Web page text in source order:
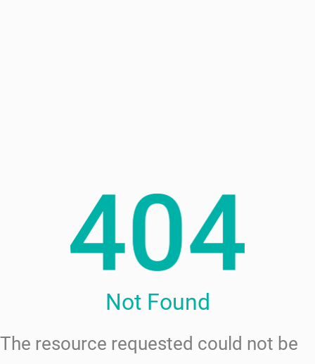
Not Found
The resource requested could not be